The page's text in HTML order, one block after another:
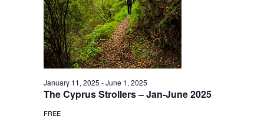
The Cyprus Strollers – Jan-June 2025
January 11, 2025 -June 1, 2025
FREE